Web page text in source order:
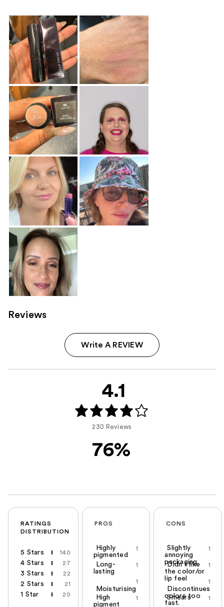
Reviews
Write A REVIEW
4.1
230 Reviews
76%
RATINGS
DISTRIBUTION
5 Stars 140
4 Stars 27
3 Stars 22
2 Stars 21
1 Star 20
PROS
1
Highly
pigmented
1
Long-
lasting
1
Moisturising
1
High
pigment
CONS
1
Slightly
annoying
packaging
1
Didn't like
the color/or
lip feel
1
Discontinues
colors too
fast.
1
Smears